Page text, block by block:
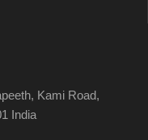
Kami Road,
India